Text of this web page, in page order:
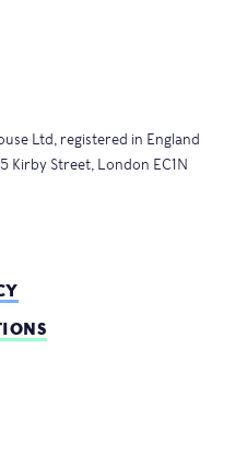
Ltd, registered in England
Kirby Street, London EC1N